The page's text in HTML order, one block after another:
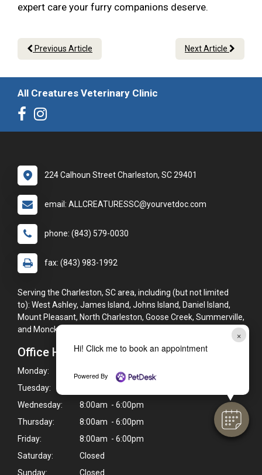
×
Hi! Click me to book an appointment
Powered By
expert care your furry companions deserve.
Previous Article Next Article
All Creatures Veterinary Clinic
224 Calhoun Street Charleston, SC 29401
email: ALLCREATURESSC@yourvetdoc.com
phone: (843) 579-0030
fax: (843) 983-1992
Serving the Charleston, SC area, including (but not limited
to): West Ashley, James Island, Johns Island, Daniel Island,
Mount Pleasant, North Charleston, Goose Creek, Summerville,
and Moncks Corner.
Office Hours
Monday:
8:00am - 6:00pm
Tuesday:
Wednesday:
8:00am - 6:00pm
Thursday:
8:00am - 6:00pm
Friday:
8:00am - 6:00pm
Saturday:
Closed
Sunday:
Closed